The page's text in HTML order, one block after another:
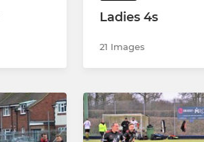
Ladies 4s
21 Images